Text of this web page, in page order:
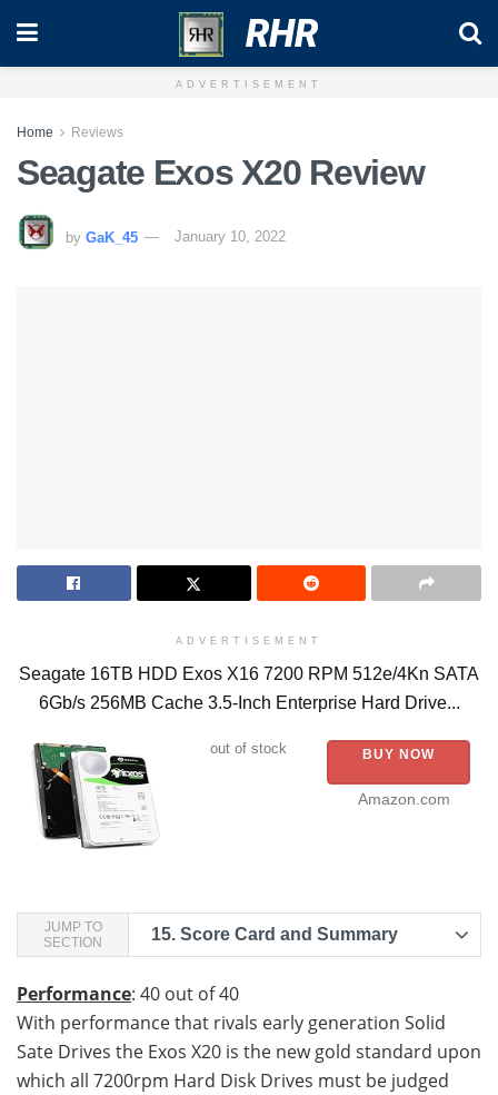
RHR
ADVERTISEMENT
Home Reviews
Seagate Exos X20 Review
by GaK_45 January 10, 2022
ADVERTISEMENT
Seagate 16TB HDD Exos X16 7200 RPM 512e/4Kn SATA
6Gb/s 256MB Cache 3.5-Inch Enterprise Hard Drive...
out of stock BUY NOW
Amazon.com
JUMP TO
SECTION
15. Score Card and Summary
Performance: 40 out of 40
With performance that rivals early generation Solid
Sate Drives the Exos X20 is the new gold standard upon
which all 7200rpm Hard Disk Drives must be judged